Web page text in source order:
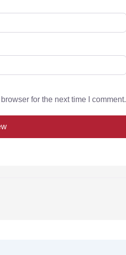
for the next time I comment.